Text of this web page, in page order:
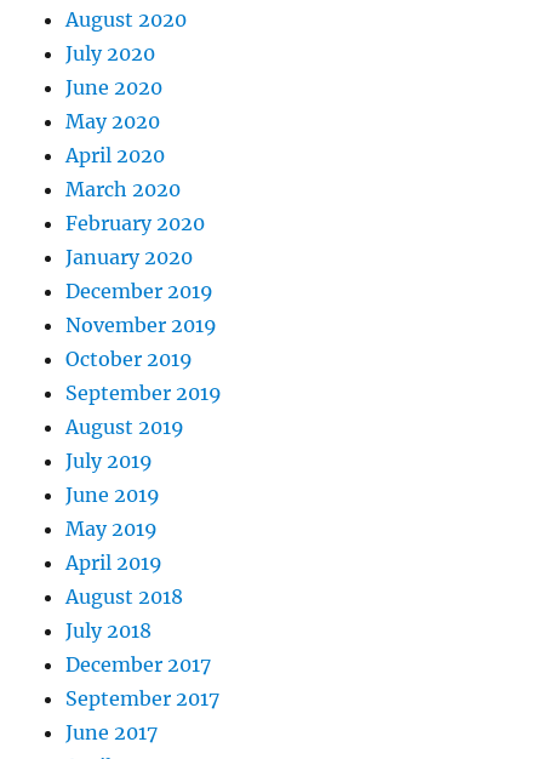
August 2020
July 2020
June 2020
May 2020
April 2020
March 2020
February 2020
January 2020
December 2019
November 2019
October 2019
September 2019
August 2019
July 2019
June 2019
May 2019
April 2019
August 2018
July 2018
December 2017
September 2017
June 2017